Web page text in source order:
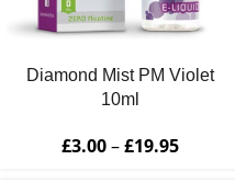
Diamond Mist PM Violet
10ml
£3.00–£19.95